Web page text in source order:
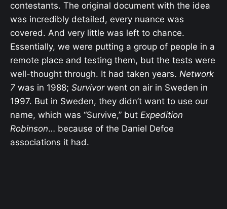
contestants. The original document with the idea
was incredibly detailed, every nuance was
covered. And very little was left to chance.
Essentially, we were putting a group of people in a
remote place and testing them, but the tests were
well-thought through. It had taken years. Network
7 was in 1988; Survivor went on air in Sweden in
1997. But in Sweden, they didn’t want to use our
name, which was “Survive,” but Expedition
Robinson… because of the Daniel Defoe
associations it had.